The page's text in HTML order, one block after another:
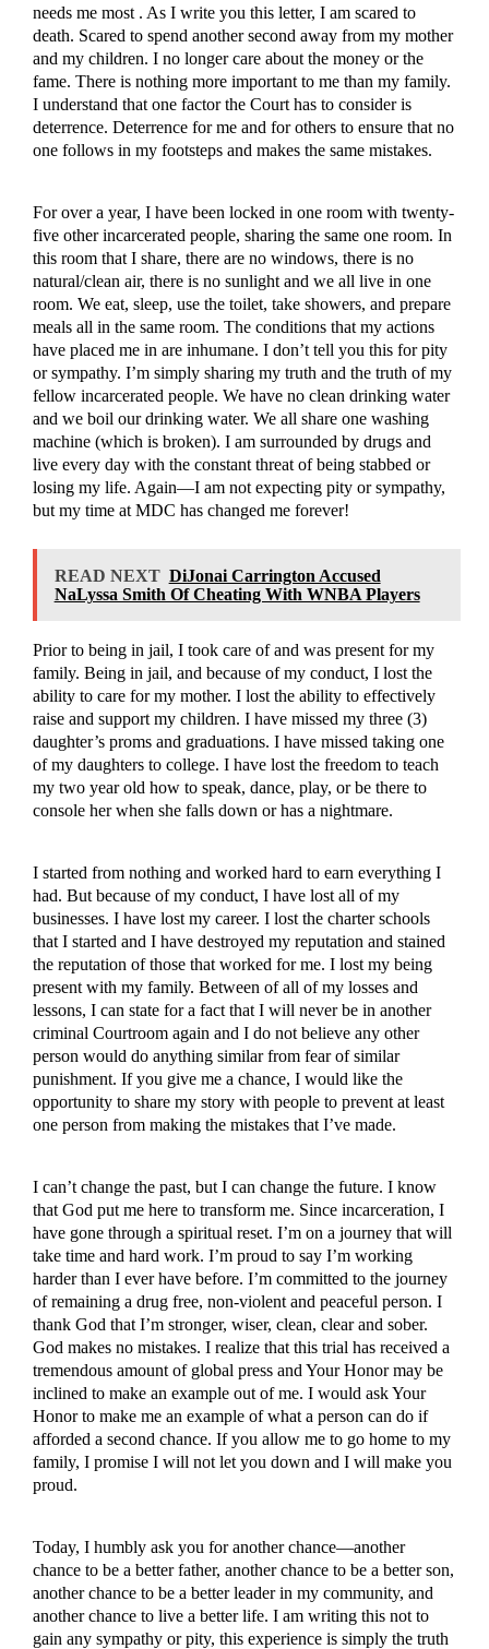
needs me most . As I write you this letter, I am scared to
death. Scared to spend another second away from my mother
and my children. I no longer care about the money or the
fame. There is nothing more important to me than my family.
I understand that one factor the Court has to consider is
deterrence. Deterrence for me and for others to ensure that no
one follows in my footsteps and makes the same mistakes.
For over a year, I have been locked in one room with twenty-
five other incarcerated people, sharing the same one room. In
this room that I share, there are no windows, there is no
natural/clean air, there is no sunlight and we all live in one
room. We eat, sleep, use the toilet, take showers, and prepare
meals all in the same room. The conditions that my actions
have placed me in are inhumane. I don’t tell you this for pity
or sympathy. I’m simply sharing my truth and the truth of my
fellow incarcerated people. We have no clean drinking water
and we boil our drinking water. We all share one washing
machine (which is broken). I am surrounded by drugs and
live every day with the constant threat of being stabbed or
losing my life. Again—I am not expecting pity or sympathy,
but my time at MDC has changed me forever!
READ NEXT DiJonai Carrington Accused
NaLyssa Smith Of Cheating With WNBA Players
Prior to being in jail, I took care of and was present for my
family. Being in jail, and because of my conduct, I lost the
ability to care for my mother. I lost the ability to effectively
raise and support my children. I have missed my three (3)
daughter’s proms and graduations. I have missed taking one
of my daughters to college. I have lost the freedom to teach
my two year old how to speak, dance, play, or be there to
console her when she falls down or has a nightmare.
I started from nothing and worked hard to earn everything I
had. But because of my conduct, I have lost all of my
businesses. I have lost my career. I lost the charter schools
that I started and I have destroyed my reputation and stained
the reputation of those that worked for me. I lost my being
present with my family. Between of all of my losses and
lessons, I can state for a fact that I will never be in another
criminal Courtroom again and I do not believe any other
person would do anything similar from fear of similar
punishment. If you give me a chance, I would like the
opportunity to share my story with people to prevent at least
one person from making the mistakes that I’ve made.
I can’t change the past, but I can change the future. I know
that God put me here to transform me. Since incarceration, I
have gone through a spiritual reset. I’m on a journey that will
take time and hard work. I’m proud to say I’m working
harder than I ever have before. I’m committed to the journey
of remaining a drug free, non-violent and peaceful person. I
thank God that I’m stronger, wiser, clean, clear and sober.
God makes no mistakes. I realize that this trial has received a
tremendous amount of global press and Your Honor may be
inclined to make an example out of me. I would ask Your
Honor to make me an example of what a person can do if
afforded a second chance. If you allow me to go home to my
family, I promise I will not let you down and I will make you
proud.
Today, I humbly ask you for another chance—another
chance to be a better father, another chance to be a better son,
another chance to be a better leader in my community, and
another chance to live a better life. I am writing this not to
gain any sympathy or pity, this experience is simply the truth